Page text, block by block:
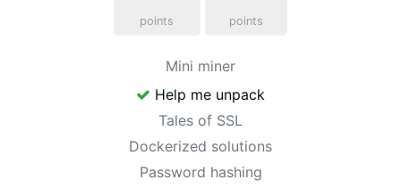
points points
Mini miner
Help me unpack
Tales of SSL
Dockerized solutions
Password hashing